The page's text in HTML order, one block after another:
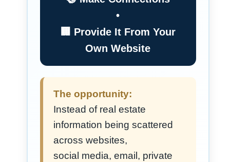
•
🏢 Provide It From Your
Own Website
The opportunity:
Instead of real estate
information being scattered
across websites,
social media, email, private